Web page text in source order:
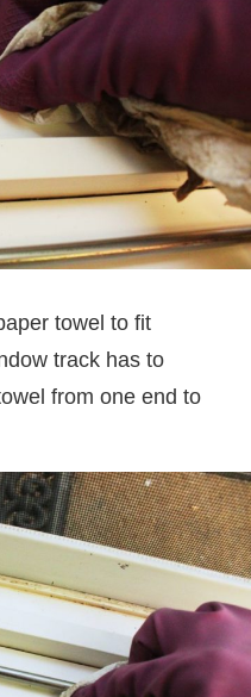
towel to fit
track has to
from one end to